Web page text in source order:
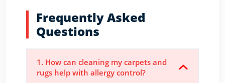
Frequently Asked
Questions
1. How can cleaning my carpets and
rugs help with allergy control?